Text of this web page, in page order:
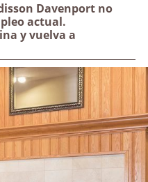
Davenport no
actual.
y vuelva a